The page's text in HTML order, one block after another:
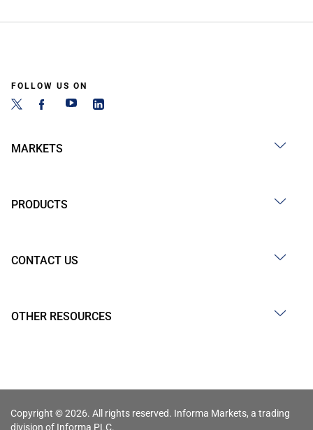
FOLLOW US ON
MARKETS
PRODUCTS
CONTACT US
OTHER RESOURCES
Copyright © 2026. All rights reserved. Informa Markets, a trading
division of Informa PLC.